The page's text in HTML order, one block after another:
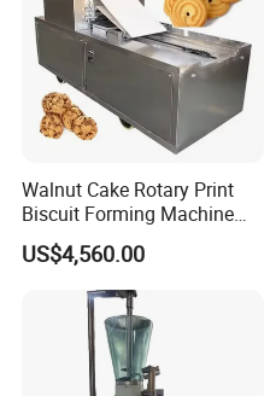
Walnut Cake Rotary Print
Biscuit Forming Machine
Biscuit Cookie Machine
Small Biscuit Making
Machine Walnut Biscuit
Cake Making Machine to
Make Dog Biscuit
US$4,560.00